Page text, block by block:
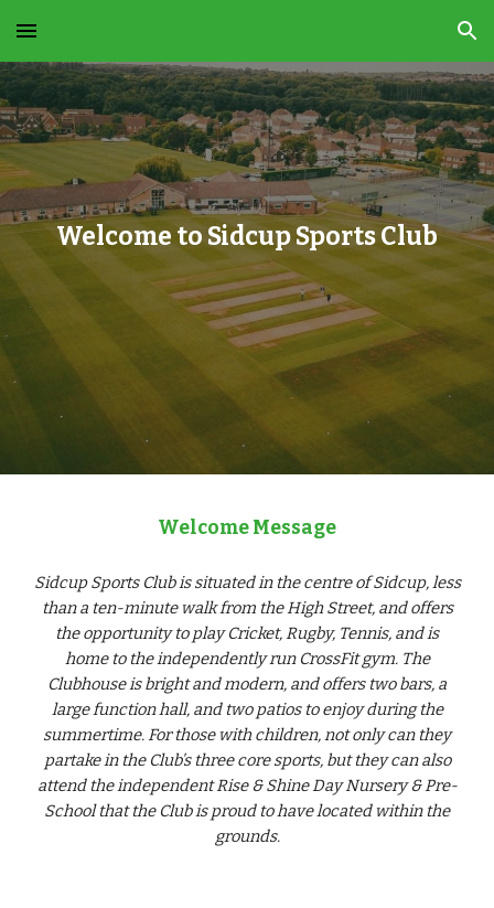
Skip to main content Skip to navigation
Welcome to Sidcup Sports Club
Welcome Message
Sidcup Sports Club is situated in the centre of Sidcup, less
than a ten-minute walk from the High Street, and offers
the opportunity to play Cricket, Rugby, Tennis, and is
home to the independently run CrossFit gym. The
Clubhouse is bright and modern, and offers two bars, a
large function hall, and two patios to enjoy during the
summertime. For those with children, not only can they
partake in the Club’s three core sports, but they can also
attend the independent Rise & Shine Day Nursery & Pre-
School that the Club is proud to have located within the
grounds.